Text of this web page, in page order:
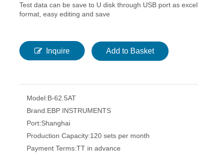
Test data can be save to U disk through USB port as excel
format, easy editing and save
Inquire Add to Basket
Model:B-62.5AT
Brand:EBP INSTRUMENTS
Port:Shanghai
Production Capacity:120 sets per month
Payment Terms:TT in advance